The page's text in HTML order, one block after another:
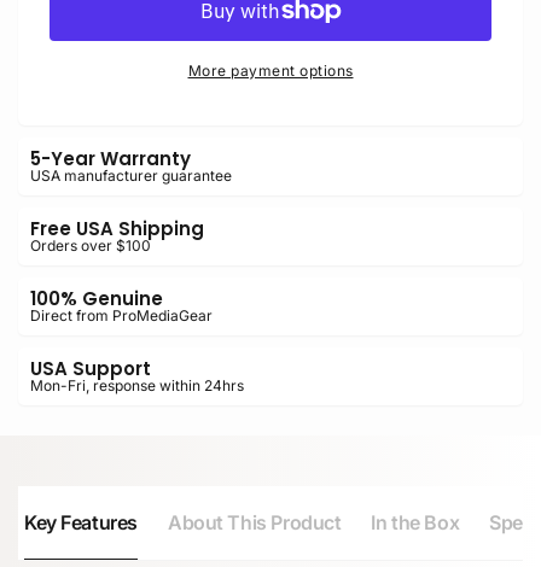
with
VG-
Grip
for
A7S
with
VG-
C2EM
More payment options
5-Year Warranty
USA manufacturer guarantee
Free USA Shipping
Orders over $100
100% Genuine
Direct from ProMediaGear
USA Support
Mon-Fri, response within 24hrs
Key Features About This Product In the Box